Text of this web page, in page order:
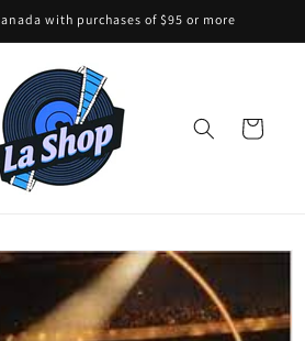
with purchases of $95 or more
Cart